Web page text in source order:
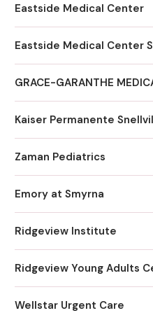
Eastside Medical Center
Eastside Medical Center
GRACE-GARANTHE
Kaiser Permanente
Zaman Pediatrics
Emory at Smyrna
Ridgeview Institute
Ridgeview Young Adults
Wellstar Urgent Care